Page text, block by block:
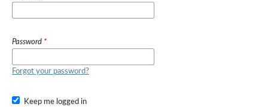
Password *
Forgot your password?
Keep me logged in